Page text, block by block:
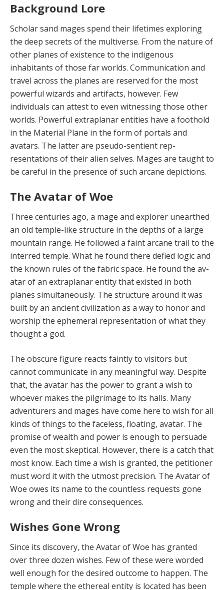
Background Lore
Scholar sand mages spend their lifetimes exploring
the deep secrets of the multiverse. From the nature of
other planes of existence to the indigenous
inhabitants of those far worlds. Communication and
travel across the planes are reserved for the most
powerful wizards and artifacts, however. Few
individuals can attest to even witnessing those other
worlds. Powerful extraplanar en­tities have a foothold
in the Material Plane in the form of portals and
avatars. The latter are pseudo-sentient rep­
resentations of their alien selves. Mages are taught to
be careful in the presence of such arcane depictions.
The Avatar of Woe
Three centuries ago, a mage and explorer un­earthed
an old temple-like structure in the depths of a large
mountain range. He followed a faint arcane trail to the
interred temple. What he found there defied logic and
the known rules of the fabric space. He found the av­
atar of an extraplanar entity that existed in both
planes simultaneously. The structure around it was
built by an ancient civilization as a way to honor and
worship the ephemeral representation of what they
thought a god.
The obscure figure reacts faintly to visitors but
cannot communicate in any meaningful way. Despite
that, the avatar has the power to grant a wish to
whoever makes the pilgrimage to its halls. Many
adventurers and mages have come here to wish for all
kinds of things to the face­less, floating, avatar. The
promise of wealth and power is enough to persuade
even the most skeptical. Howev­er, there is a catch that
most know. Each time a wish is granted, the petitioner
must word it with the utmost pre­cision. The Avatar of
Woe owes its name to the countless requests gone
wrong and their dire consequences.
Wishes Gone Wrong
Since its discovery, the Avatar of Woe has granted
over three dozen wishes. Few of these were worded
well enough for the desired outcome to happen. The
temple where the ethereal entity is located has been